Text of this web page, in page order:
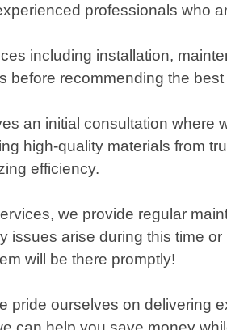
professionals who
including installation,
before recommending the
an initial consultation
high-quality materials from
efficiency.
we provide regular
issues arise during this time
will be there promptly!
pride ourselves on delivering